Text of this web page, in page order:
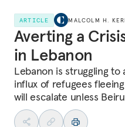
ARTICLE MALCOLM H.
Averting a
in Lebanon
Lebanon is struggling to
influx of refugees
will escalate unless